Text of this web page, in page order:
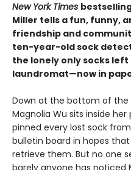
New York Times
Miller tells a fun, funny,
friendship and
ten-year-old sock
the lonely only socks
laundromat—now in
Down at the bottom of the
Magnolia Wu sits inside
pinned every lost sock
bulletin board in hopes
retrieve them. But no one